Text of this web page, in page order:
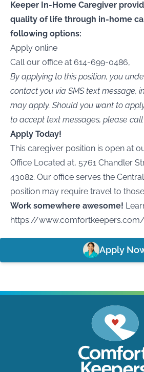
Keeper In-Home Caregiver
quality of life through in-home
following options:
Apply online
Call our office at 614-699-0486,
By applying to this position, you
contact you via SMS text message,
may apply. Should you want to
to accept text messages, please
Apply Today!
This caregiver position is open at
Office Located at, 5761 Chandler
43082. Our office serves the
position may require travel to
Work somewhere awesome!
https://
Apply